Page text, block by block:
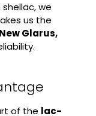
we
us the
Glarus,
of the lac-